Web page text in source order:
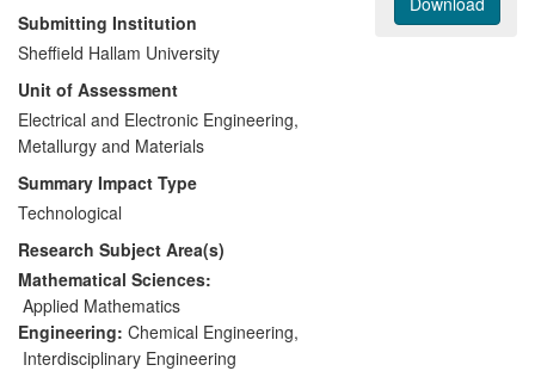
professionals
andoutreach recipients
This case study focuses on
impacts arising from improved
understandingwhich this modelling work
has given of commercial products and
processes. These include: metal
particulate decontamination methods
developed by the UK small company
Maintenance Solutions
devices (LCDs) manufactured by the UK
SMEZBD Displays; and an ink-droplet
dispenser module originally invented at
the multinationalKodak. Additionally, the
modelling group's computer simulation
Submitting Institution
Sheffield Hallam University
Unit of Assessment
Electrical and Electronic Engineering,
Metallurgy and Materials
Summary Impact Type
Technological
Research Subject Area(s)
Mathematical Sciences:
Applied Mathematics
Engineering: Chemical Engineering,
Interdisciplinary Engineering